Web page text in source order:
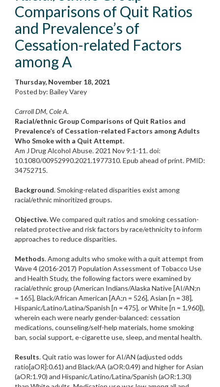
Comparisons of Quit Ratios
and Prevalence’s of
Cessation-related Factors
among A
Thursday, November 18, 2021
Posted by: Bailey Varey
Carroll DM, Cole A.
Racial/ethnic Group Comparisons of Quit Ratios and
Prevalence’s of Cessation-related Factors among Adults
Who Smoke with a Quit Attempt.
Am J Drug Alcohol Abuse. 2021 Nov 9:1-11. doi:
10.1080/00952990.2021.1977310. Epub ahead of print. PMID:
34752715.
Background. Smoking-related disparities exist among
racial/ethnic minoritized groups.
Objective.We compared quit ratios and smoking cessation-
related protective and risk factors by race/ethnicity to inform
approaches to reduce disparities.
Methods. Among adults who smoke with a quit attempt from
Wave 4 (2016-2017) Population Assessment of Tobacco Use
and Health Study, the following factors were examined by
racial/ethnic group (American Indians/Alaska Native [AI/AN;n
= 165], Black/African American [AA;n = 526], Asian [n = 38],
Hispanic/Latino/Latina/Spanish [n = 475], or White [n = 1,960]),
wherein each were nearly gender-balanced: cessation
medications, counseling/self-help materials, home smoking
ban, social support, e-cigarette use, sleep, and mental health.
Results. Quit ratio was lower for AI/AN (adjusted odds
ratio[aOR]:0.61) and Black/AA (aOR:0.49) and higher for Asian
(aOR:1.90) and Hispanic/Latino/Latina/Spanish (aOR:1.30)